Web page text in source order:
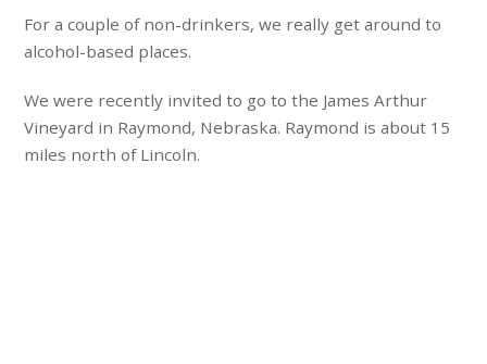
For a couple of non-drinkers, we really get around to
alcohol-based places.
We were recently invited to go to the James Arthur
Vineyard in Raymond, Nebraska. Raymond is about 15
miles north of Lincoln.